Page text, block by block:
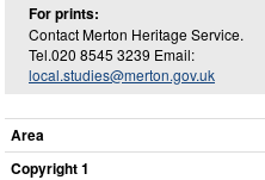
For prints:
Contact Merton Heritage Service.
Tel.020 8545 3239 Email:
local.studies@merton.gov.uk
Area
Copyright 1